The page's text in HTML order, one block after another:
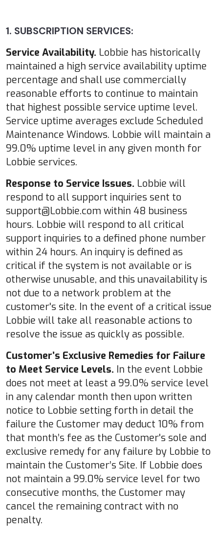
1. SUBSCRIPTION SERVICES:
Service Availability. Lobbie has historically
maintained a high service availability uptime
percentage and shall use commercially
reasonable efforts to continue to maintain
that highest possible service uptime level.
Service uptime averages exclude Scheduled
Maintenance Windows. Lobbie will maintain a
99.0% uptime level in any given month for
Lobbie services.
Response to Service Issues. Lobbie will
respond to all support inquiries sent to
support@Lobbie.com within 48 business
hours. Lobbie will respond to all critical
support inquiries to a defined phone number
within 24 hours. An inquiry is defined as
critical if the system is not available or is
otherwise unusable, and this unavailability is
not due to a network problem at the
customer's site. In the event of a critical issue
Lobbie will take all reasonable actions to
resolve the issue as quickly as possible.
Customer’s Exclusive Remedies for Failure
to Meet Service Levels. In the event Lobbie
does not meet at least a 99.0% service level
in any calendar month then upon written
notice to Lobbie setting forth in detail the
failure the Customer may deduct 10% from
that month’s fee as the Customer's sole and
exclusive remedy for any failure by Lobbie to
maintain the Customer’s Site. If Lobbie does
not maintain a 99.0% service level for two
consecutive months, the Customer may
cancel the remaining contract with no
penalty.